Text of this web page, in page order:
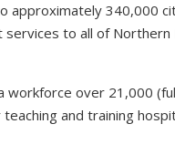
approximately 340,000
to all of Northern
workforce over 21,000
and training